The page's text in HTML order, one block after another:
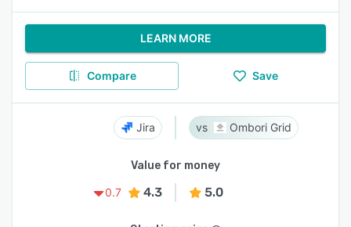
LEARN MORE
Compare Save
Jira Ombori Grid
Value for money
0.7
4.3 5.0